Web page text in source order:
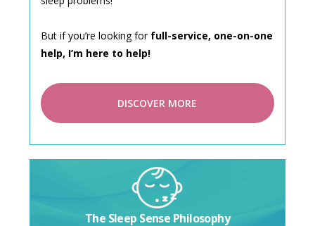
But if you’re looking for full-service, one-on-one
help, I’m here to help!
DISCOVER MORE
The Sleep Sense Philosophy